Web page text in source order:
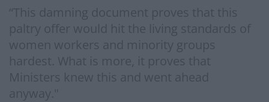
“This damning document proves that this
paltry offer would hit the living standards of
women workers and minority groups
hardest. What is more, it proves that
Ministers knew this and went ahead
anyway."